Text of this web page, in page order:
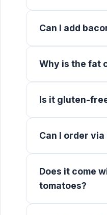
Can I add
Why is the fat
Is it gluten-
Can I order
Does it come
tomatoes?